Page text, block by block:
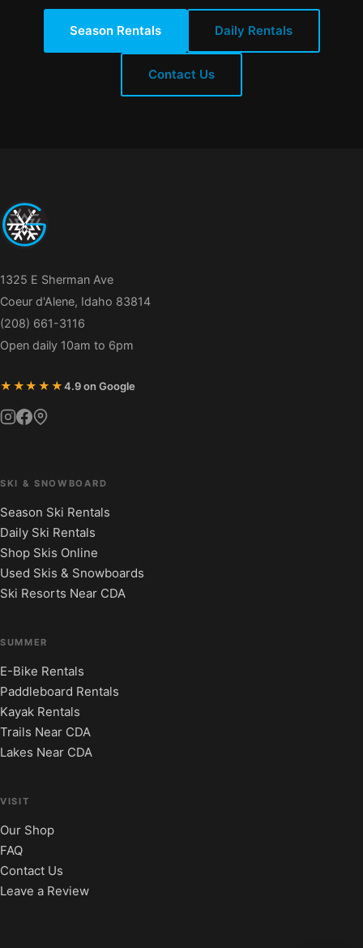
Season Rentals Daily Rentals
Contact Us
1325 E Sherman Ave
Coeur d'Alene, Idaho 83814
(208) 661-3116
Open daily 10am to 6pm
★★★★★4.9 on Google
SKI & SNOWBOARD
Season Ski Rentals
Daily Ski Rentals
Shop Skis Online
Used Skis & Snowboards
Ski Resorts Near CDA
SUMMER
E-Bike Rentals
Paddleboard Rentals
Kayak Rentals
Trails Near CDA
Lakes Near CDA
VISIT
Our Shop
FAQ
Contact Us
Leave a Review